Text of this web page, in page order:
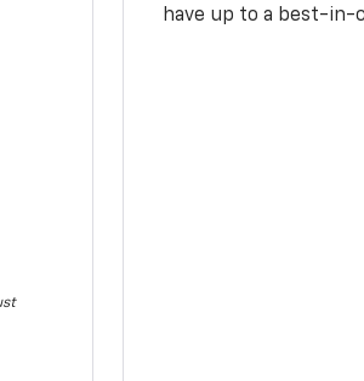
have up to a best-in-